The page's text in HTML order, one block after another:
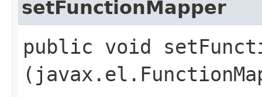
setFunctionMapper
public void